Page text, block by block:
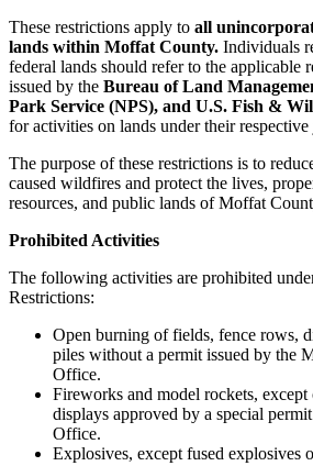
These restrictions apply to all
lands within Moffat County. Individuals
federal lands should refer to the applicable
issued by the Bureau of Land
Park Service (NPS), and U.S. Fish &
for activities on lands under their
The purpose of these restrictions is to
caused wildfires and protect the lives,
resources, and public lands of Moffat
Prohibited Activities
The following activities are prohibited
Restrictions:
Open burning of fields, fence rows,
piles without a permit issued by the
Office.
Fireworks and model rockets,
displays approved by a special
Office.
Explosives, except fused explosives